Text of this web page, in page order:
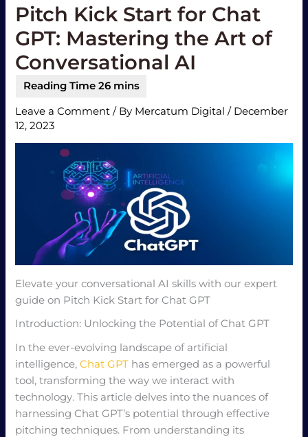
Pitch Kick Start for Chat
GPT: Mastering the Art of
Conversational AI
Leave a Comment / By Mercatum Digital/ December
12, 2023
Elevate your conversational AI skills with our expert
guide on Pitch Kick Start for Chat GPT
Introduction: Unlocking the Potential of Chat GPT
In the ever-evolving landscape of artificial
intelligence,Chat GPT has emerged as a powerful
tool, transforming the way we interact with
technology. This article delves into the nuances of
harnessing Chat GPT’s potential through effective
pitching techniques. From understanding its